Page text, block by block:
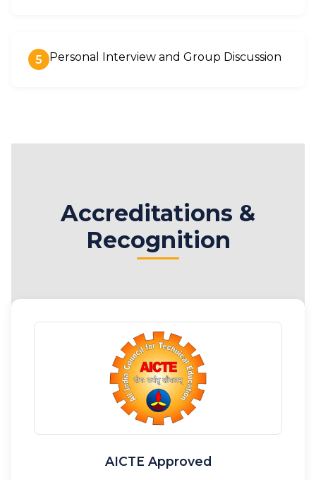
5 Personal Interview and Group Discussion
Accreditations &
Recognition
AICTE Approved